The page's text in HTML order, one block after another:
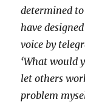
determined
have
voice by
‘What would
let others
problem